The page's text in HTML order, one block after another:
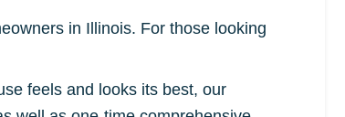
in Illinois. For those looking
feels and looks its best, our